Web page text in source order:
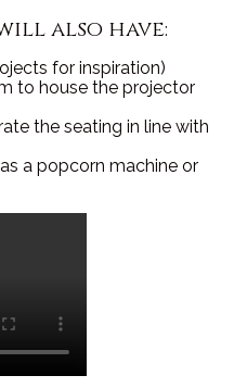
also have:
for inspiration)
to house the projector
the seating in line with
a popcorn machine or